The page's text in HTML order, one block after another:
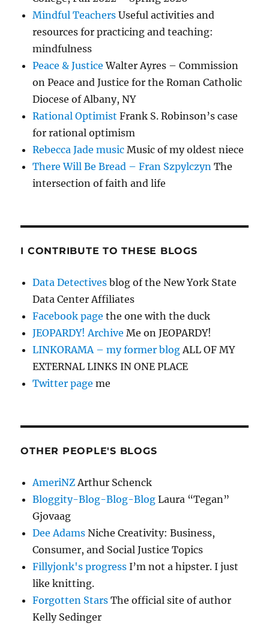
Mindful Teachers Useful activities and
resources for practicing and teaching:
mindfulness
Peace & Justice Walter Ayres – Commission
on Peace and Justice for the Roman Catholic
Diocese of Albany, NY
Rational Optimist Frank S. Robinson’s case
for rational optimism
Rebecca Jade music Music of my oldest niece
There Will Be Bread – Fran Szpylczyn The
intersection of faith and life
I CONTRIBUTE TO THESE BLOGS
Data Detectives blog of the New York State
Data Center Affiliates
Facebook page the one with the duck
JEOPARDY! Archive Me on JEOPARDY!
LINKORAMA – my former blogALL OF MY
EXTERNAL LINKS IN ONE PLACE
Twitter page me
OTHER PEOPLE'S BLOGS
AmeriNZArthur Schenck
Bloggity-Blog-Blog-Blog Laura “Tegan”
Gjovaag
Dee Adams Niche Creativity: Business,
Consumer, and Social Justice Topics
Fillyjonk's progress I’m not a hipster. I just
like knitting.
Forgotten Stars The official site of author
Kelly Sedinger